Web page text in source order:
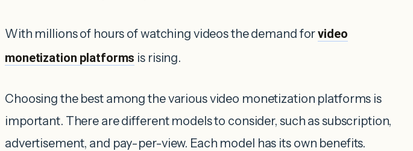
With millions of hours of watching videos the demand forvideo
monetization platforms is rising.
Choosing the best among the various video monetization platforms is
important. There are different models to consider, such as subscription,
advertisement, and pay-per-view. Each model has its own benefits.